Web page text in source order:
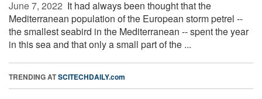
June 7, 2022  It had always been thought that the
Mediterranean population of the European storm petrel --
the smallest seabird in the Mediterranean -- spent the year
in this sea and that only a small part of the ...
TRENDING ATSCITECHDAILY.com